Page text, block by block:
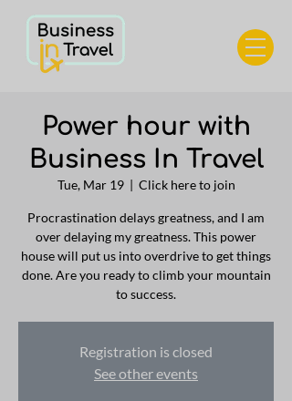
Power hour with
Business In Travel
Tue, Mar 19
  |
Click here to join
Procrastination delays greatness, and I am
over delaying my greatness. This power
house will put us into overdrive to get things
done. Are you ready to climb your mountain
to success.
Registration is closed
See other events